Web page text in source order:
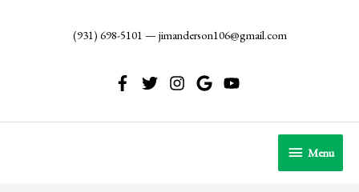
(931) 698-5101 — jimanderson106@gmail.com
Menu
Menu